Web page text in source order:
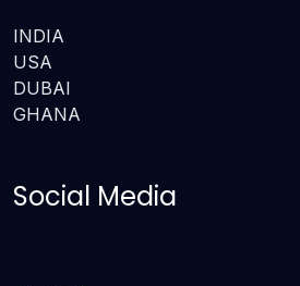
INDIA
USA
DUBAI
GHANA
Social Media